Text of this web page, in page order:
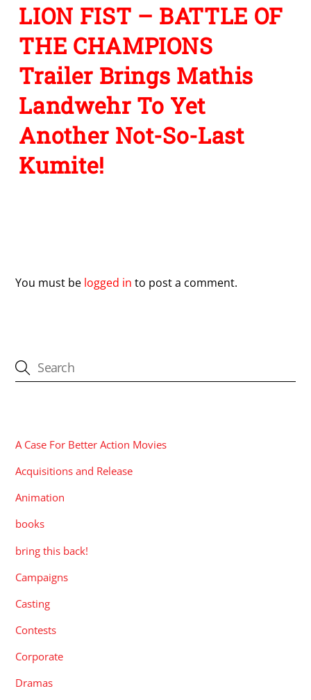
LION FIST – BATTLE OF
THE CHAMPIONS
Trailer Brings Mathis
Landwehr To Yet
Another Not-So-Last
Kumite!
You must be logged in to post a comment.
A Case For Better Action Movies
Acquisitions and Release
Animation
books
bring this back!
Campaigns
Casting
Contests
Corporate
Dramas